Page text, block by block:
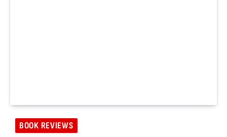
BOOK REVIEWS